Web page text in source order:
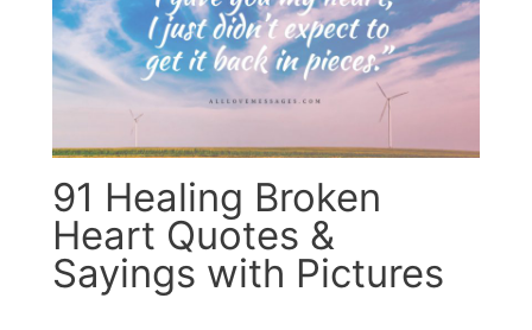
91 Healing Broken
Heart Quotes &
Sayings with Pictures